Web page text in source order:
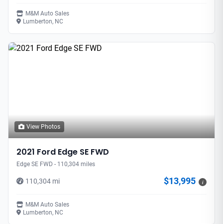
M&M Auto Sales
Lumberton, NC
View Photos
2021 Ford Edge SE FWD
Edge SE FWD - 110,304 miles
110,304 mi $13,995 i
M&M Auto Sales
Lumberton, NC